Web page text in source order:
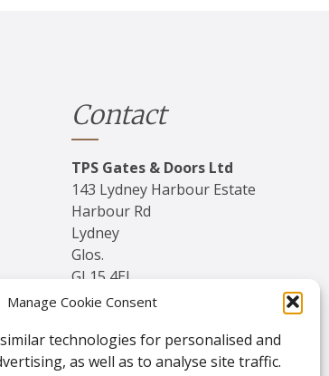
Manage Cookie Consent
technologies for personalised and
as well as to analyse site traffic.
Contact
TPS Gates & Doors Ltd
143 Lydney Harbour Estate
Harbour Rd
Lydney
Glos.
GL15 4EJ
Email:
enquiries@tpssales.com